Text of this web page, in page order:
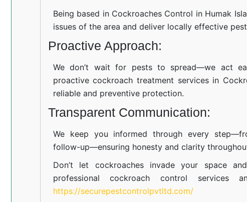
Being based in Cockroaches Control in Humak
issues of the area and deliver locally effective
Proactive Approach:
We don’t wait for pests to spread—we act
proactive cockroach treatment services in
reliable and preventive protection.
Transparent Communication:
We keep you informed through every
follow-up—ensuring honesty and clarity
Don’t let cockroaches invade your space
professional cockroach control services
https://securepestcontrolpvtltd.com/